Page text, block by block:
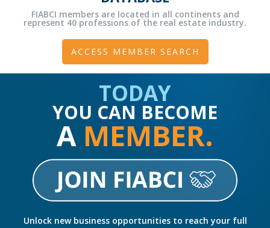
FIABCI members are located in all continents and
represent 40 professions of the real estate industry.
ACCESS MEMBER SEARCH
TODAY
YOU CAN BECOME
A MEMBER.
Unlock new business opportunities to reach your full